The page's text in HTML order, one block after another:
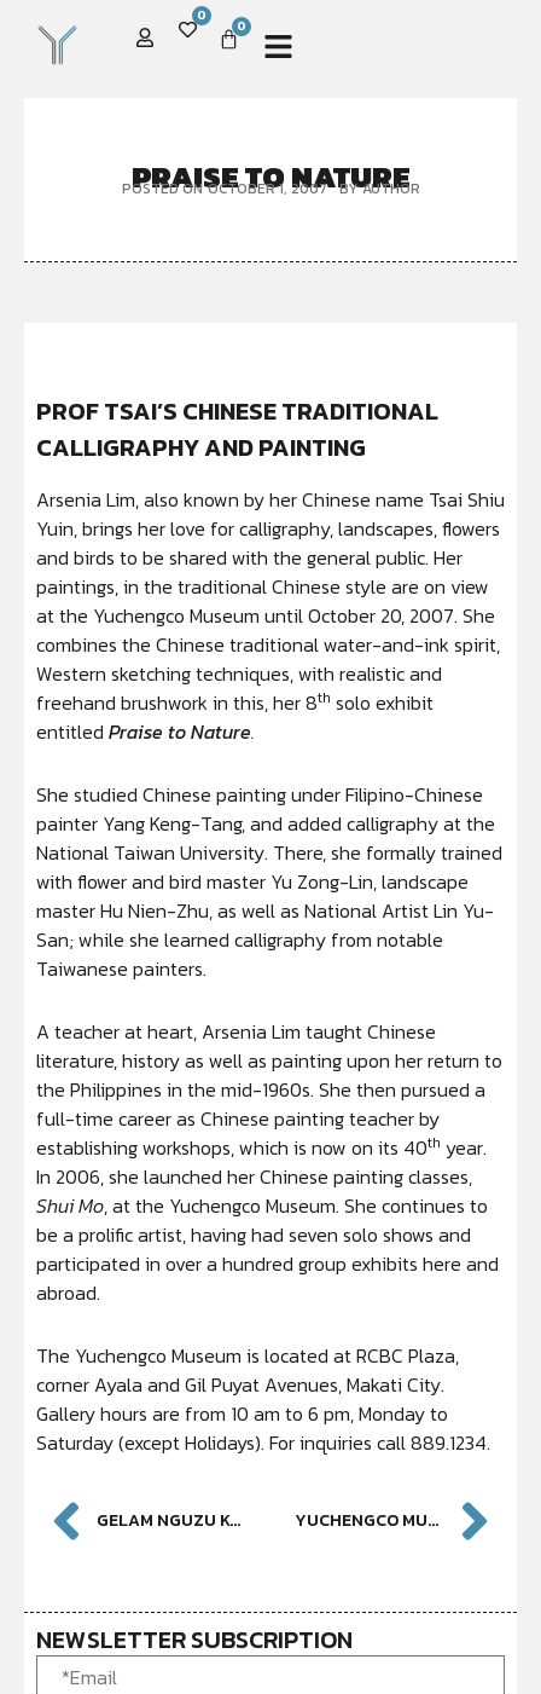
0
0
PRAISE TO NATURE
POSTED ON OCTOBER 1, 2007 BY AUTHOR
PROF TSAI’S CHINESE TRADITIONAL
CALLIGRAPHY AND PAINTING
Arsenia Lim, also known by her Chinese name Tsai Shiu
Yuin, brings her love for calligraphy, landscapes, flowers
and birds to be shared with the general public. Her
paintings, in the traditional Chinese style are on view
at the Yuchengco Museum until October 20, 2007. She
combines the Chinese traditional water-and-ink spirit,
Western sketching techniques, with realistic and
freehand brushwork in this, her 8th solo exhibit
entitled Praise to Nature.
She studied Chinese painting under Filipino-Chinese
painter Yang Keng-Tang, and added calligraphy at the
National Taiwan University. There, she formally trained
with flower and bird master Yu Zong-Lin, landscape
master Hu Nien-Zhu, as well as National Artist Lin Yu-
San; while she learned calligraphy from notable
Taiwanese painters.
A teacher at heart, Arsenia Lim taught Chinese
literature, history as well as painting upon her return to
the Philippines in the mid-1960s. She then pursued a
full-time career as Chinese painting teacher by
establishing workshops, which is now on its 40th year.
In 2006, she launched her Chinese painting classes,
Shui Mo, at the Yuchengco Museum. She continues to
be a prolific artist, having had seven solo shows and
participated in over a hundred group exhibits here and
abroad.
The Yuchengco Museum is located at RCBC Plaza,
corner Ayala and Gil Puyat Avenues, Makati City.
Gallery hours are from 10 am to 6 pm, Monday to
Saturday (except Holidays). For inquiries call 889.1234.
GELAM NGUZU KAZI – DUGONG MY SON: CELEBRATING AUSTRALIA’S INDIGENOUS HERITAGE YUCHENGCO MUSEUM PRESENTS ZHANGZHOU WARE FOUND IN THE PHILIPPINES
NEWSLETTER SUBSCRIPTION